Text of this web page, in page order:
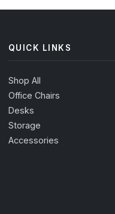
QUICK LINKS
Shop All
Office Chairs
Desks
Storage
Accessories